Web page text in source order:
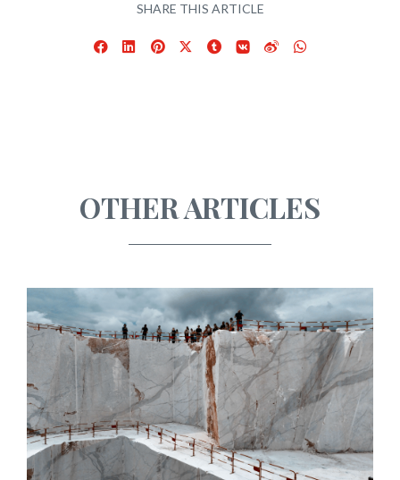
SHARE THIS ARTICLE
FacebookLinkedInPinterest Tumblr VKontakte
Weibo
OTHER ARTICLES